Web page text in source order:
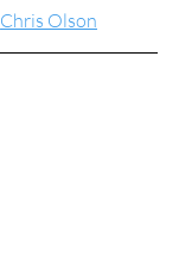
Chris Olson